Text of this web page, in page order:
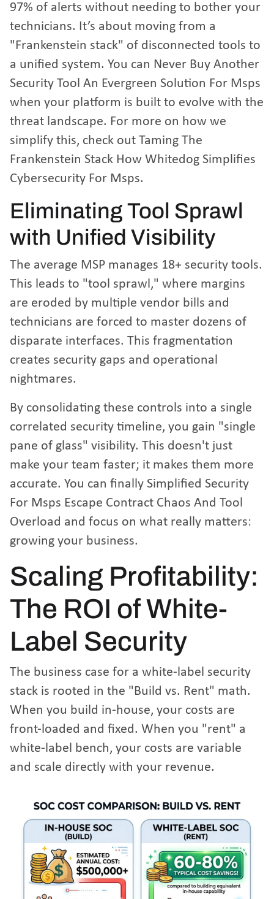
97% of alerts without needing to bother your
technicians. It’s about moving from a
"Frankenstein stack" of disconnected tools to
a unified system. You can Never Buy Another
Security Tool An Evergreen Solution For Msps
when your platform is built to evolve with the
threat landscape. For more on how we
simplify this, check out Taming The
Frankenstein Stack How Whitedog Simplifies
Cybersecurity For Msps.
Eliminating Tool Sprawl
with Unified Visibility
The average MSP manages 18+ security tools.
This leads to "tool sprawl," where margins
are eroded by multiple vendor bills and
technicians are forced to master dozens of
disparate interfaces. This fragmentation
creates security gaps and operational
nightmares.
By consolidating these controls into a single
correlated security timeline, you gain "single
pane of glass" visibility. This doesn't just
make your team faster; it makes them more
accurate. You can finally Simplified Security
For Msps Escape Contract Chaos And Tool
Overload and focus on what really matters:
growing your business.
Scaling Profitability:
The ROI of White-
Label Security
The business case for a white-label security
stack is rooted in the "Build vs. Rent" math.
When you build in-house, your costs are
front-loaded and fixed. When you "rent" a
white-label bench, your costs are variable
and scale directly with your revenue.